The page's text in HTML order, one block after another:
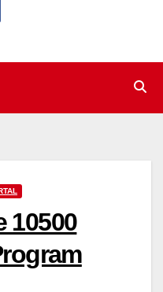
10500